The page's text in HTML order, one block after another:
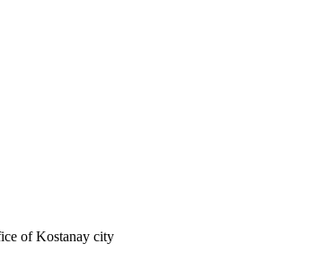
of Kostanay city